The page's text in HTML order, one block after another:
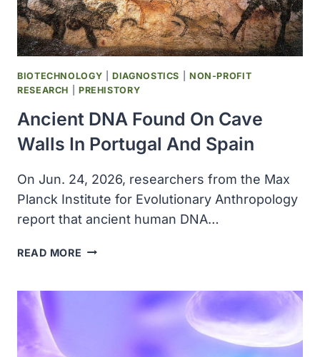
BIOTECHNOLOGY |DIAGNOSTICS
NON-PROFIT
RESEARCH
PREHISTORY
Ancient DNA Found On Cave
Walls In Portugal And Spain
On Jun. 24, 2026, researchers from the Max
Planck Institute for Evolutionary Anthropology
report that ancient human DNA…
READ MORE ANCIENT